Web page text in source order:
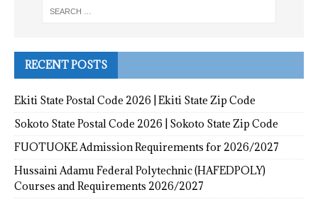
RECENT POSTS
Ekiti State Postal Code 2026 | Ekiti State Zip Code
Sokoto State Postal Code 2026 | Sokoto State Zip Code
FUOTUOKE Admission Requirements for 2026/2027
Hussaini Adamu Federal Polytechnic (HAFEDPOLY)
Courses and Requirements 2026/2027